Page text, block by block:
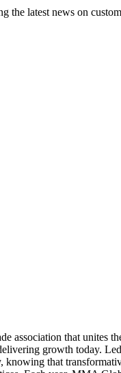
the latest news on
association that unites
growth today.
that